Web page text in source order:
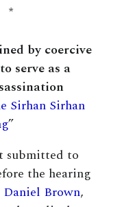
by coercive
serve as a
Sirhan Sirhan
”
submitted to
the hearing
Brown,